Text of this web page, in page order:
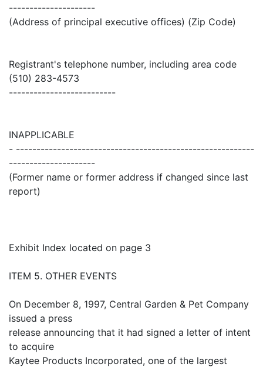
---------------------
(Address of principal executive offices) (Zip Code)
Registrant's telephone number, including area code
(510) 283-4573
--------------------------
INAPPLICABLE
- ----------------------------------------------------------
---------------------
(Former name or former address if changed since last
report)
Exhibit Index located on page 3
ITEM 5. OTHER EVENTS
On December 8, 1997, Central Garden & Pet Company
issued a press
release announcing that it had signed a letter of intent
to acquire
Kaytee Products Incorporated, one of the largest